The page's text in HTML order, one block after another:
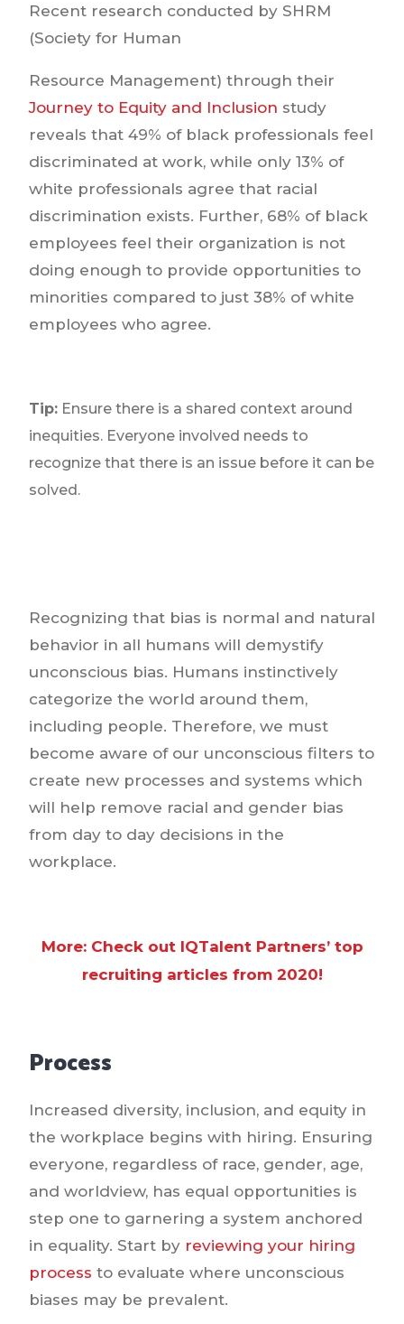
Recent research conducted by SHRM
(Society for Human
Resource Management) through their
Journey to Equity and Inclusion study
reveals that 49% of black professionals feel
discriminated at work, while only 13% of
white professionals agree that racial
discrimination exists. Further, 68% of black
employees feel their organization is not
doing enough to provide opportunities to
minorities compared to just 38% of white
employees who agree.
Tip: Ensure there is a shared context around
inequities. Everyone involved needs to
recognize that there is an issue before it can be
solved.
Recognizing that bias is normal and natural
behavior in all humans will demystify
unconscious bias. Humans instinctively
categorize the world around them,
including people. Therefore, we must
become aware of our unconscious filters to
create new processes and systems which
will help remove racial and gender bias
from day to day decisions in the
workplace.
More: Check out IQTalent Partners’ top
recruiting articles from 2020!
Process
Increased diversity, inclusion, and equity in
the workplace begins with hiring. Ensuring
everyone, regardless of race, gender, age,
and worldview, has equal opportunities is
step one to garnering a system anchored
in equality. Start by reviewing your hiring
process to evaluate where unconscious
biases may be prevalent.